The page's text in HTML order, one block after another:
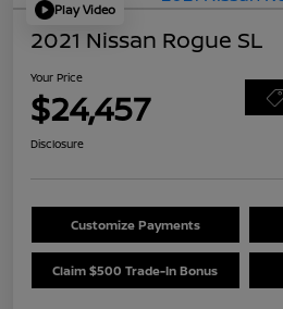
Play Video
2021 Nissan Rogue SL
Your Price
$24,457
Disclosure
Customize Payments
Claim $500 Trade-In Bonus